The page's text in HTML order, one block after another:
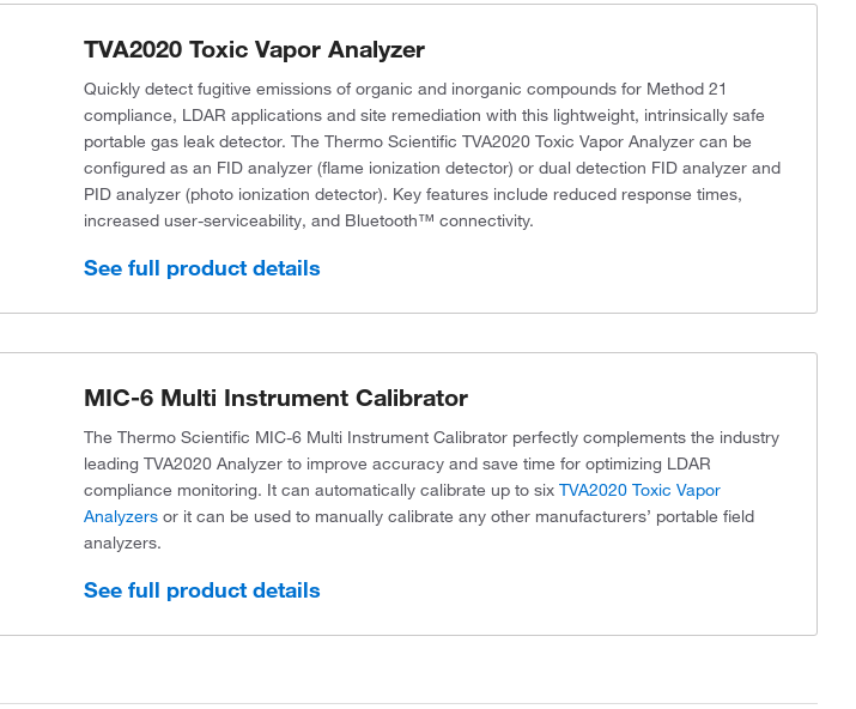
TVA2020 Toxic Vapor Analyzer
Quickly detect fugitive emissions of organic and inorganic compounds for Method 21
compliance, LDAR applications and site remediation with this lightweight, intrinsically safe
portable gas leak detector. The Thermo Scientific TVA2020 Toxic Vapor Analyzer can be
configured as an FID analyzer (flame ionization detector) or dual detection FID analyzer and
PID analyzer (photo ionization detector). Key features include reduced response times,
increased user-serviceability, and Bluetooth™ connectivity.
See full product details
MIC-6 Multi Instrument Calibrator
The Thermo Scientific MIC-6 Multi Instrument Calibrator perfectly complements the industry
leading TVA2020 Analyzer to improve accuracy and save time for optimizing LDAR
compliance monitoring. It can automatically calibrate up to sixTVA2020 Toxic Vapor
Analyzersor it can be used to manually calibrate any other manufacturers’ portable field
analyzers.
See full product details